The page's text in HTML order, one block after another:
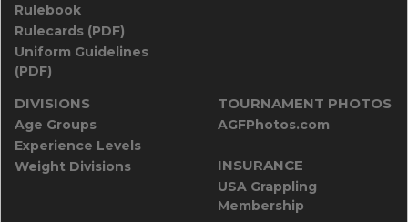
Rulebook
Rulecards (PDF)
Uniform Guidelines
(PDF)
DIVISIONS
Age Groups
Experience Levels
Weight Divisions
TOURNAMENT PHOTOS
AGFPhotos.com
INSURANCE
USA Grappling
Membership